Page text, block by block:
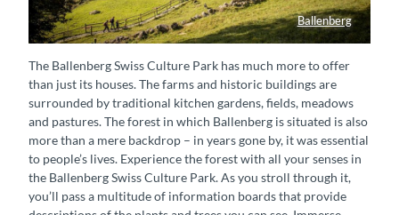
Ballenberg
Besucher unterwegs im Freilichtmuseum Ballenberg, im Hintergrund ist die Oltschiburg (Berg) zu sehen.
The Ballenberg Swiss Culture Park has much more to offer
than just its houses. The farms and historic buildings are
surrounded by traditional kitchen gardens, fields, meadows
and pastures. The forest in which Ballenberg is situated is also
more than a mere backdrop – in years gone by, it was essential
to people’s lives. Experience the forest with all your senses in
the Ballenberg Swiss Culture Park. As you stroll through it,
you’ll pass a multitude of information boards that provide